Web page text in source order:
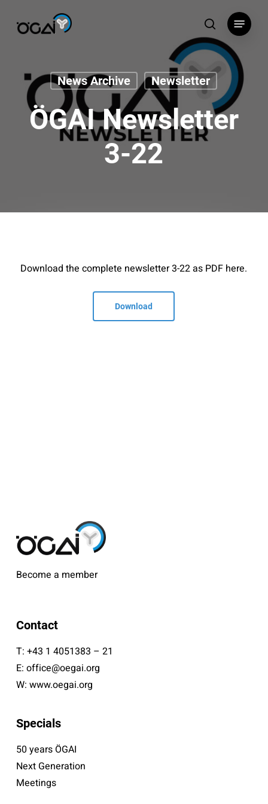
search
Menu
News Archive Newsletter
ÖGAI Newsletter
3-22
Download the complete newsletter 3-22 as PDF here.
Download
Become a member
Contact
T: +43 1 4051383 – 21
E: office@oegai.org
W: www.oegai.org
Specials
50 years ÖGAI
Next Generation
Meetings